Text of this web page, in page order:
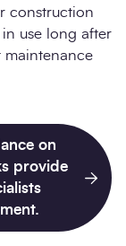
construction
use long after
maintenance
on
provide